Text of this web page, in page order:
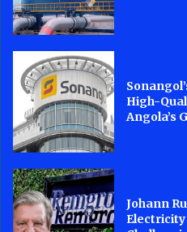
High-
Angola’s
Johann